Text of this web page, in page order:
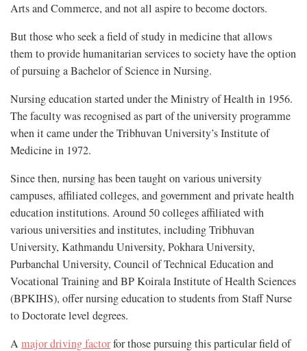
Arts and Commerce, and not all aspire to become doctors.
But those who seek a field of study in medicine that allows
them to provide humanitarian services to society have the option
of pursuing a Bachelor of Science in Nursing.
Nursing education started under the Ministry of Health in 1956.
The faculty was recognised as part of the university programme
when it came under the Tribhuvan University’s Institute of
Medicine in 1972.
Since then, nursing has been taught on various university
campuses, affiliated colleges, and government and private health
education institutions. Around 50 colleges affiliated with
various universities and institutes, including Tribhuvan
University, Kathmandu University, Pokhara University,
Purbanchal University, Council of Technical Education and
Vocational Training and BP Koirala Institute of Health Sciences
(BPKIHS), offer nursing education to students from Staff Nurse
to Doctorate level degrees.
Amajor driving factorfor those pursuing this particular field of